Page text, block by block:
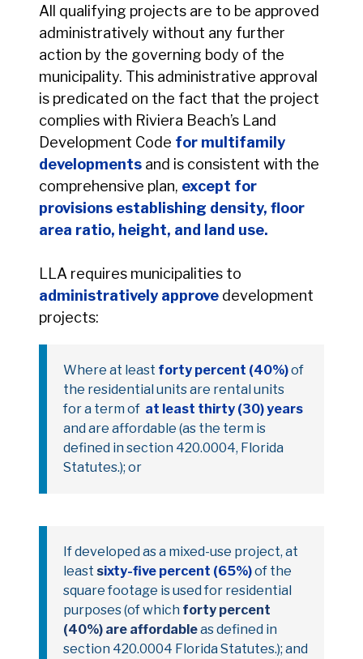
All qualifying projects are to be approved
administratively without any further
action by the governing body of the
municipality. This administrative approval
is predicated on the fact that the project
complies with Riviera Beach’s Land
Development Code for multifamily
developments and is consistent with the
comprehensive plan, except for
provisions establishing density, floor
area ratio, height, and land use.
LLA requires municipalities to
administratively approve development
projects:
Where at least forty percent (40%)of
the residential units are rental units
for a term of at least thirty (30) years
and are affordable (as the term is
defined in section 420.0004, Florida
Statutes.); or
If developed as a mixed-use project, at
least sixty-five percent (65%)of the
square footage is used for residential
purposes (of which forty percent
(40%) are affordableas defined in
section 420.0004 Florida Statutes.); and